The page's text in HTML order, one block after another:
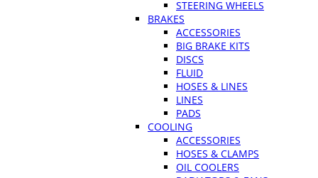
STEERING WHEELS
BRAKES
ACCESSORIES
BIG BRAKE KITS
DISCS
FLUID
HOSES & LINES
LINES
PADS
COOLING
ACCESSORIES
HOSES & CLAMPS
OIL COOLERS